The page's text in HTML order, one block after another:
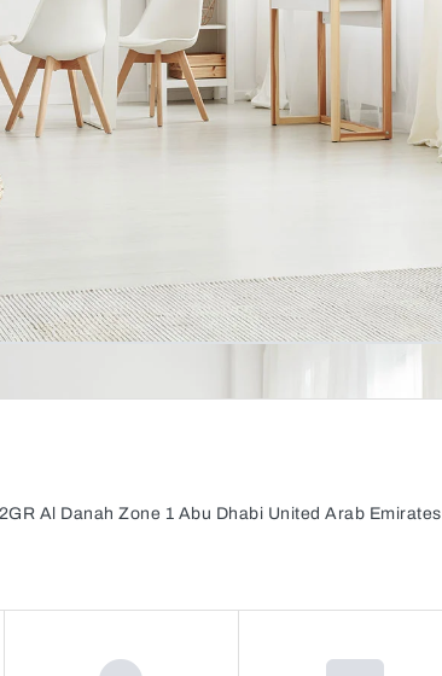
Al Danah Zone 1 Abu Dhabi United Arab Emirates